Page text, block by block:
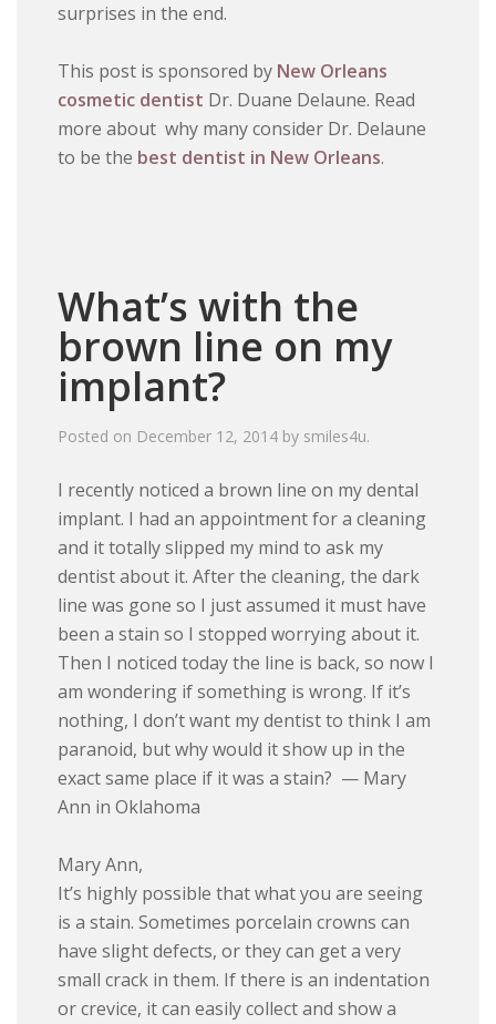
surprises in the end.
This post is sponsored by New Orleans
cosmetic dentist Dr. Duane Delaune. Read
more about why many consider Dr. Delaune
to be the best dentist in New Orleans.
What’s with the
brown line on my
implant?
Posted on December 12, 2014 by smiles4u.
I recently noticed a brown line on my dental
implant. I had an appointment for a cleaning
and it totally slipped my mind to ask my
dentist about it. After the cleaning, the dark
line was gone so I just assumed it must have
been a stain so I stopped worrying about it.
Then I noticed today the line is back, so now I
am wondering if something is wrong. If it’s
nothing, I don’t want my dentist to think I am
paranoid, but why would it show up in the
exact same place if it was a stain? — Mary
Ann in Oklahoma
Mary Ann,
It’s highly possible that what you are seeing
is a stain. Sometimes porcelain crowns can
have slight defects, or they can get a very
small crack in them. If there is an indentation
or crevice, it can easily collect and show a